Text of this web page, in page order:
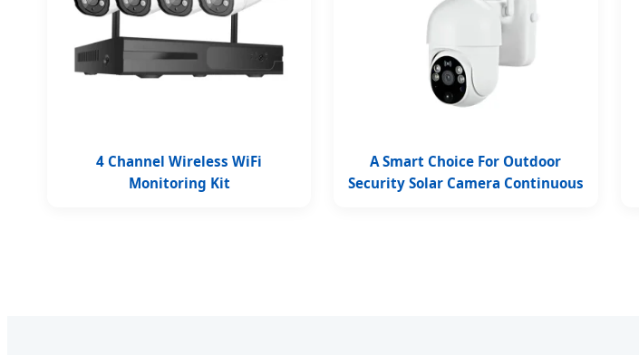
4 Channel Wireless WiFi
Monitoring Kit
A Smart Choice For Outdoor
Security Solar Camera Continuous